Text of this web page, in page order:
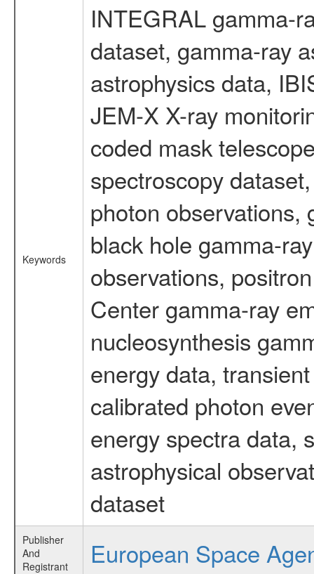
Keywords
INTEGRAL gamma-
dataset, gamma-ray
astrophysics data,
JEM-X X-ray
coded mask
spectroscopy
photon observations,
black hole gamma-
observations,
Center gamma-ray
nucleosynthesis
energy data,
calibrated photon
energy spectra data,
astrophysical
dataset
Publisher
And
Registrant
European Space